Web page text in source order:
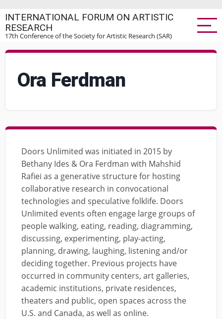
to
main
INTERNATIONAL FORUM ON ARTISTIC
RESEARCH
17th Conference of the Society for Artistic Research (SAR)
Ora Ferdman
Doors Unlimited was initiated in 2015 by
Bethany Ides & Ora Ferdman with Mahshid
Rafiei as a generative structure for hosting
collaborative research in convocational
technologies and speculative folklife. Doors
Unlimited events often engage large groups of
people walking, eating, reading, diagramming,
discussing, experimenting, play-acting,
planning, drawing, laughing, listening and/or
deciding together. Previous projects have
occurred in community centers, art galleries,
academic institutions, private residences,
theaters and public, open spaces across the
U.S. and Canada, as well as online.